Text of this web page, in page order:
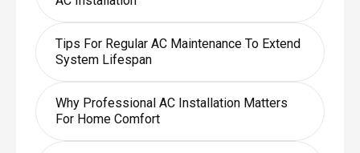
Tips For Regular AC Maintenance To Extend
System Lifespan
Why Professional AC Installation Matters
For Home Comfort